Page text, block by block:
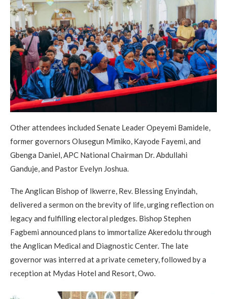
Other attendees included Senate Leader Opeyemi Bamidele,
former governors Olusẹgun Mimiko, Kayode Fayemi, and
Gbenga Daniel, APC National Chairman Dr. Abdullahi
Ganduje, and Pastor Evelyn Joshua.
The Anglican Bishop of Ikwerre, Rev. Blessing Enyindah,
delivered a sermon on the brevity of life, urging reflection on
legacy and fulfilling electoral pledges. Bishop Stephen
Fagbemi announced plans to immortalize Akeredolu through
the Anglican Medical and Diagnostic Center. The late
governor was interred at a private cemetery, followed by a
reception at Mydas Hotel and Resort, Owo.